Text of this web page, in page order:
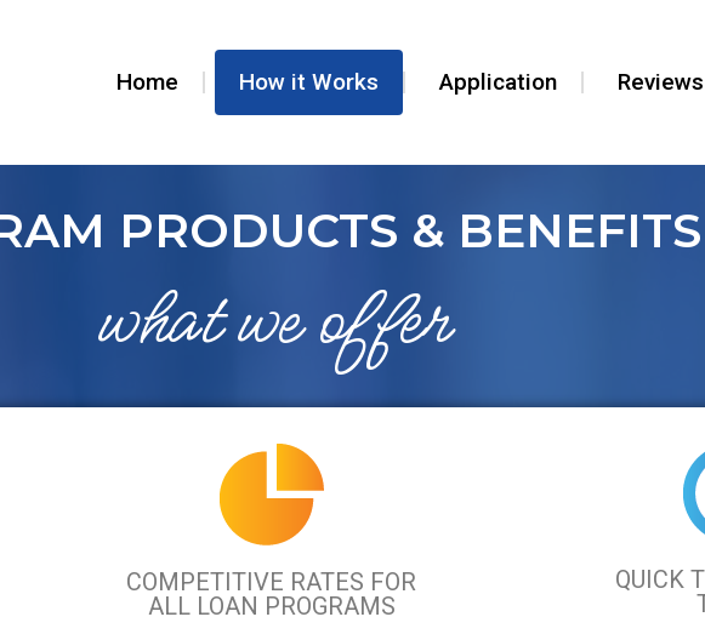
Home How it Works Application Reviews
PRODUCTS & BENEFITS
what we offer
COMPETITIVE RATES FOR
ALL LOAN PROGRAMS
QUICK